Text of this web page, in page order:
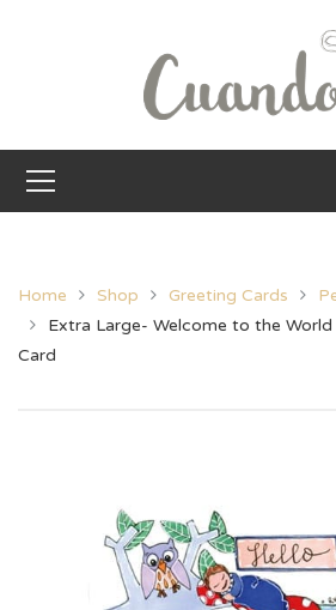
Home Shop Greeting Cards
Extra Large- Welcome to the
Card